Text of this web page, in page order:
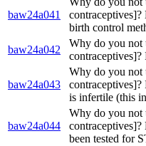
baw24a041
contraceptives]?
birth control
baw24a042
Why do you not
contraceptives]?
baw24a043
Why do you not
is infertile (this
baw24a044
Why do you not
been tested for